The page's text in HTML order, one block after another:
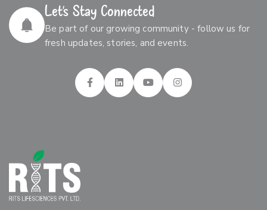
Let’s Stay Connected
Be part of our growing community - follow us for
fresh updates, stories, and events.